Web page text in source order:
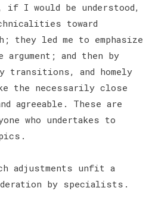
if I would be understood,
toward
they led me to emphasize
and then by
transitions, and homely
the necessarily close
agreeable. These are
who undertakes to
adjustments unfit a
by specialists.